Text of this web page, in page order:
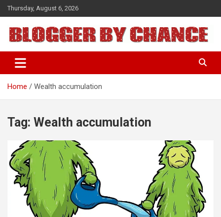
Skip
to
content
Thursday, August 6, 2026
BLOGGER BY CHANCE
Home Wealth accumulation
Tag: Wealth accumulation